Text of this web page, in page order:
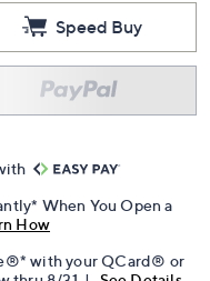
Speed Buy